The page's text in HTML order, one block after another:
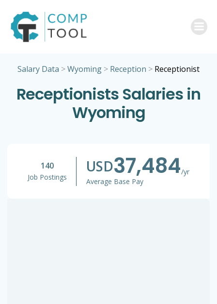
Salary Data >Wyoming > Reception > Receptionist
Receptionists Salaries in
Wyoming
140
Job Postings
USD37,484/yr
Average Base Pay